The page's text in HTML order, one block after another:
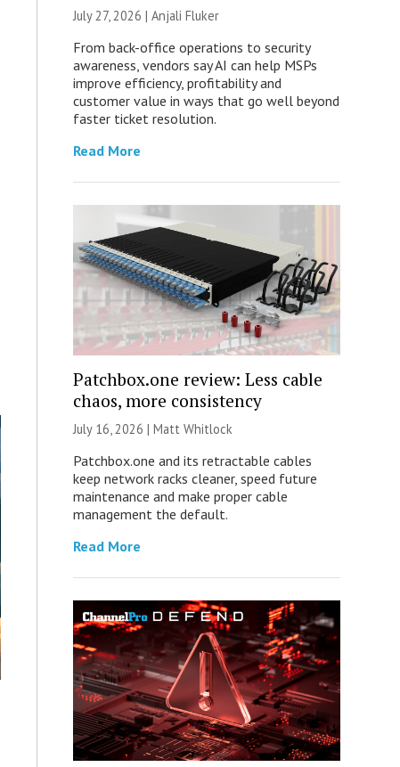
July 27, 2026 | Anjali Fluker
From back-office operations to security
awareness, vendors say AI can help MSPs
improve efficiency, profitability and
customer value in ways that go well beyond
faster ticket resolution.
Read More
Patchbox.one review: Less cable
chaos, more consistency
July 16, 2026 | Matt Whitlock
Patchbox.one and its retractable cables
keep network racks cleaner, speed future
maintenance and make proper cable
management the default.
Read More